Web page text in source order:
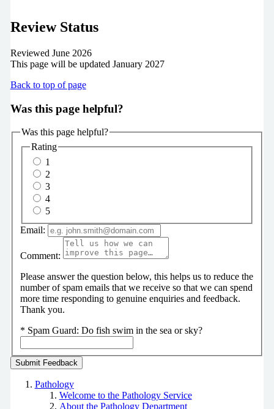
Review Status
Reviewed June 2026
This page will be updated January 2027
Back to top of page
Was this page helpful?
Was this page helpful?
Rating
1
2
3
4
5
Email:
Comment:
Please answer the question below, this helps us to reduce the
number of spam emails that we receive so that we can spend
more time responding to genuine enquiries and feedback.
Thank you.
* Spam Guard: Do fish swim in the sea or sky?
Pathology
Welcome to the Pathology Service
About the Pathology Department